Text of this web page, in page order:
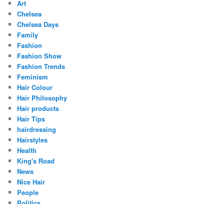
Art
Chelsea
Chelsea Days
Family
Fashion
Fashion Show
Fashion Trends
Feminism
Hair Colour
Hair Philosophy
Hair products
Hair Tips
hairdressing
Hairstyles
Health
King's Road
News
Nice Hair
People